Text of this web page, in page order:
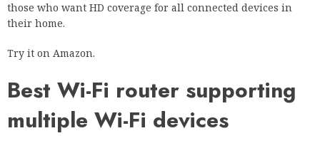
those who want HD coverage for all connected devices in
their home.
Try it on Amazon.
Best Wi-Fi router supporting
multiple Wi-Fi devices